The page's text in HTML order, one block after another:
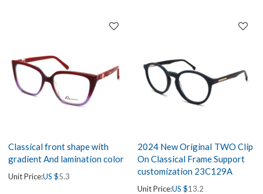
Classical front shape with
gradient And lamination color
Unit Price:US $5.3
2024 New OriginaI TWO Clip
On Classical Frame Support
customization 23C129A
Unit Price:US $13.2